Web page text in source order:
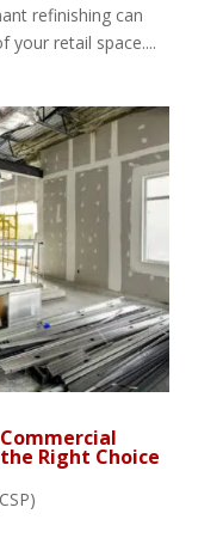
refinishing can
your retail space....
Right Choice